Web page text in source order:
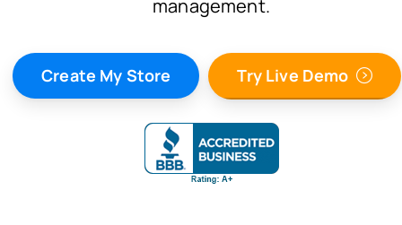
management.
Create My Store Try Live Demo